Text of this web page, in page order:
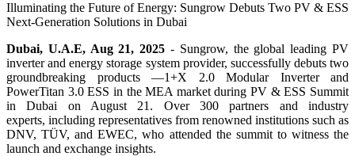
Illuminating the Future of Energy: Sungrow Debuts Two PV & ESS
Next-Generation Solutions in Dubai
Dubai, U.A.E, Aug 21, 2025 - Sungrow, the global leading PV
inverter and energy storage system provider, successfully debuts two
groundbreaking products —1+X 2.0 Modular Inverter and
PowerTitan 3.0 ESS in the MEA market during PV & ESS Summit
in Dubai on August 21. Over 300 partners and industry
experts, including representatives from renowned institutions such as
DNV, TÜV, and EWEC, who attended the summit to witness the
launch and exchange insights.